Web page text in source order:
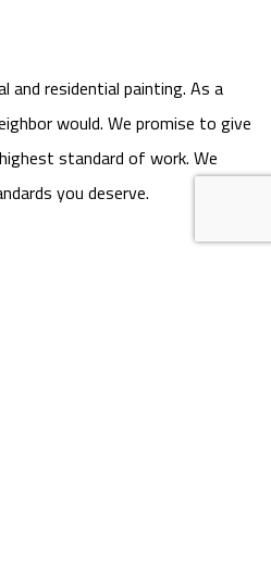
and residential painting. As a
would. We promise to give
standard of work. We
you deserve.